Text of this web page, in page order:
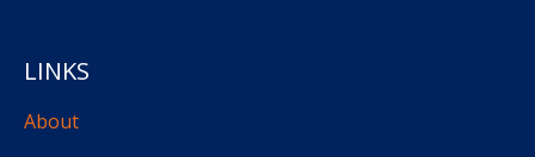
LINKS
About